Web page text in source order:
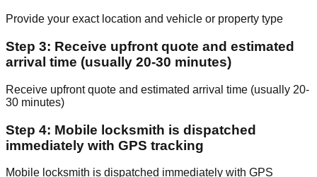
Provide your exact location and vehicle or property type
Step 3: Receive upfront quote and estimated
arrival time (usually 20-30 minutes)
Receive upfront quote and estimated arrival time (usually 20-
30 minutes)
Step 4: Mobile locksmith is dispatched
immediately with GPS tracking
Mobile locksmith is dispatched immediately with GPS